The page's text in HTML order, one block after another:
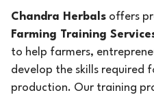
Chandra Herbals offers
Farming Training
to help farmers,
develop the skills required
production. Our training